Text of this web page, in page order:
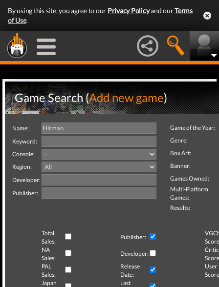
By using this site, you agree to our Privacy Policyand ourTerms
of Use.
Game Search (Add new game)
Name:
Keyword:
Console:
Region:
Developer:
Publisher:
Game of the Year:
Genre:
Box Art:
Banner:
Games Owned:
Multi-Platform
Games:
Results:
Total
Sales:
Publisher:
NA
Sales:
Developer:
Critic
PAL
Sales:
Release
Date:
User
Japan
Last